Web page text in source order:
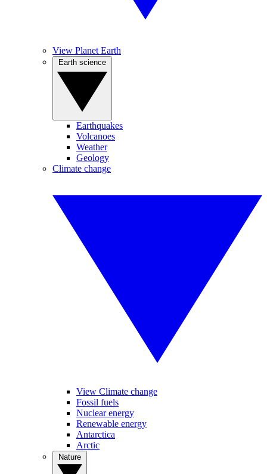
View Planet Earth
Earthquakes
Volcanoes
Weather
Geology
Climate change
View Climate change
Fossil fuels
Nuclear energy
Renewable energy
Antarctica
Arctic